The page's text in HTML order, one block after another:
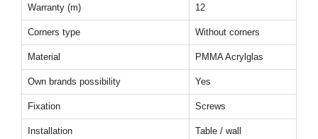
Warranty (m) 12
Corners type Without corners
Material PMMA Acrylglas
Own brands possibility Yes
Fixation Screws
Installation Table / wall